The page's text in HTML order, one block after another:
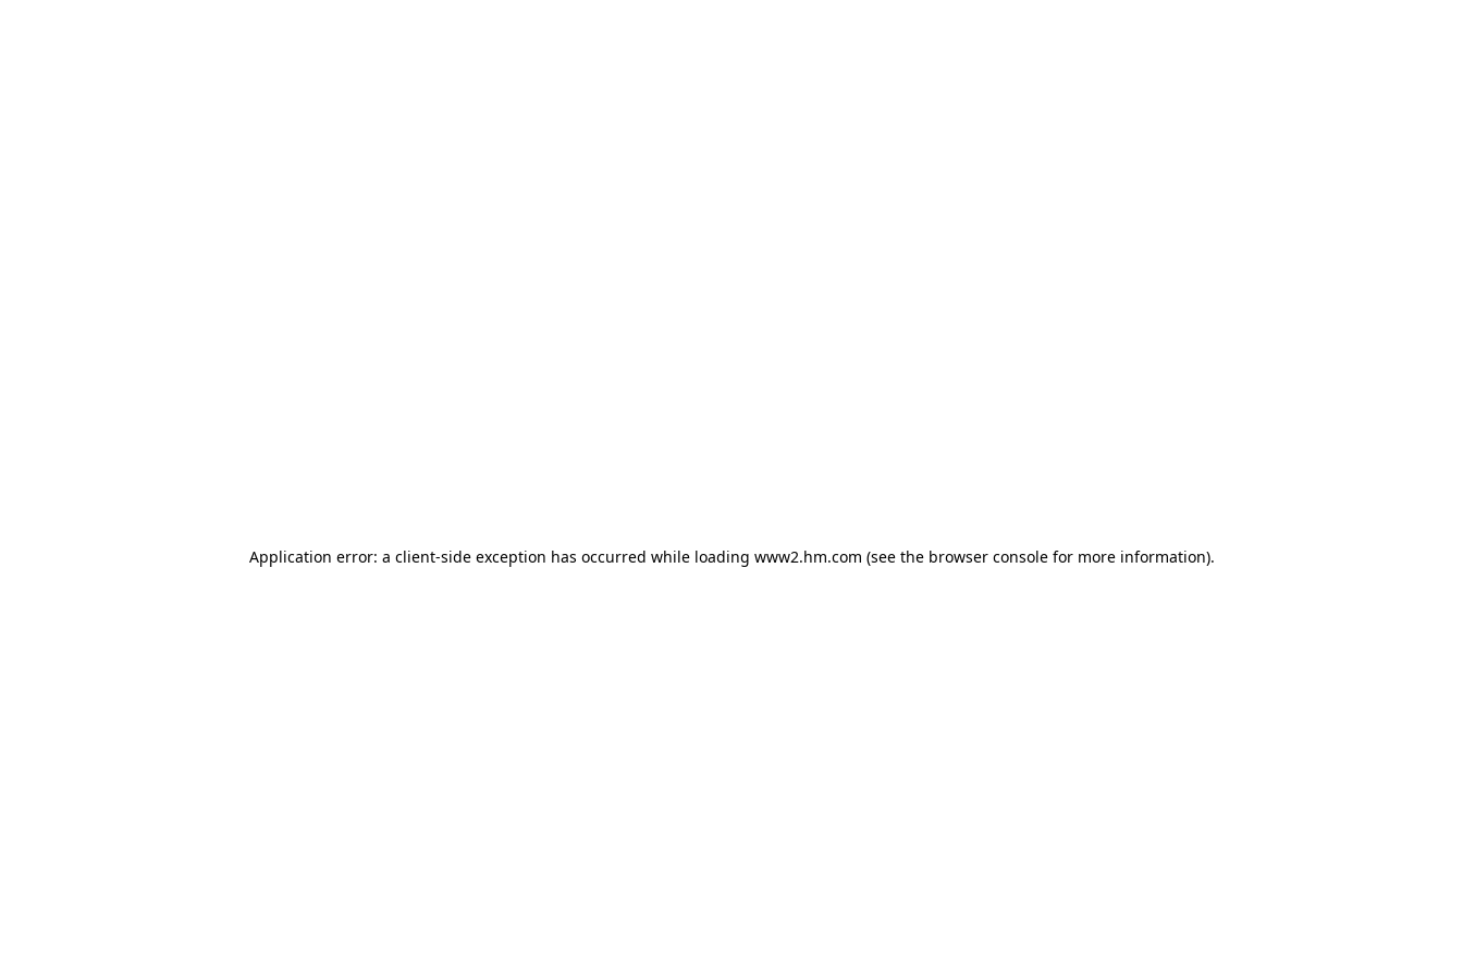
Application error: a client-side exception has occurred while loading www2.hm.com (see the browser console for more information).